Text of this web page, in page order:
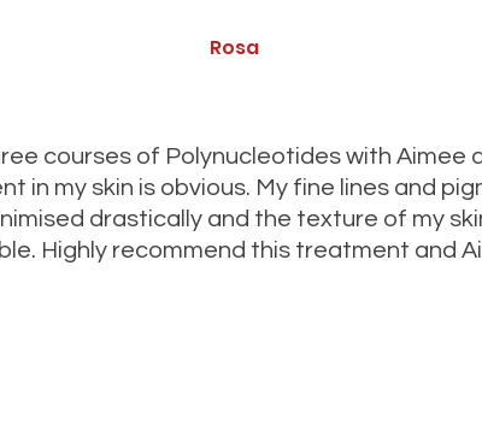
Rosa
courses of Polynucleotides with Aimee
in my skin is obvious. My fine lines and
drastically and the texture of my
Highly recommend this treatment and